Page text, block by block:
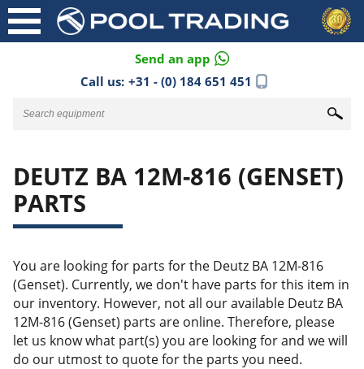
Send an app
Call us: +31 - (0) 184 651 451
DEUTZ BA 12M-816 (GENSET)
PARTS
You are looking for parts for the Deutz BA 12M-816
(Genset). Currently, we don't have parts for this item in
our inventory. However, not all our available Deutz BA
12M-816 (Genset) parts are online. Therefore, please
let us know what part(s) you are looking for and we will
do our utmost to quote for the parts you need.